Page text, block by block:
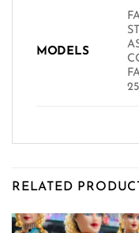
MODELS
RELATED